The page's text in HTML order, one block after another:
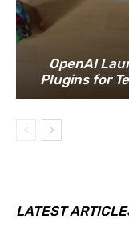
OpenAI
Plugins for
LATEST